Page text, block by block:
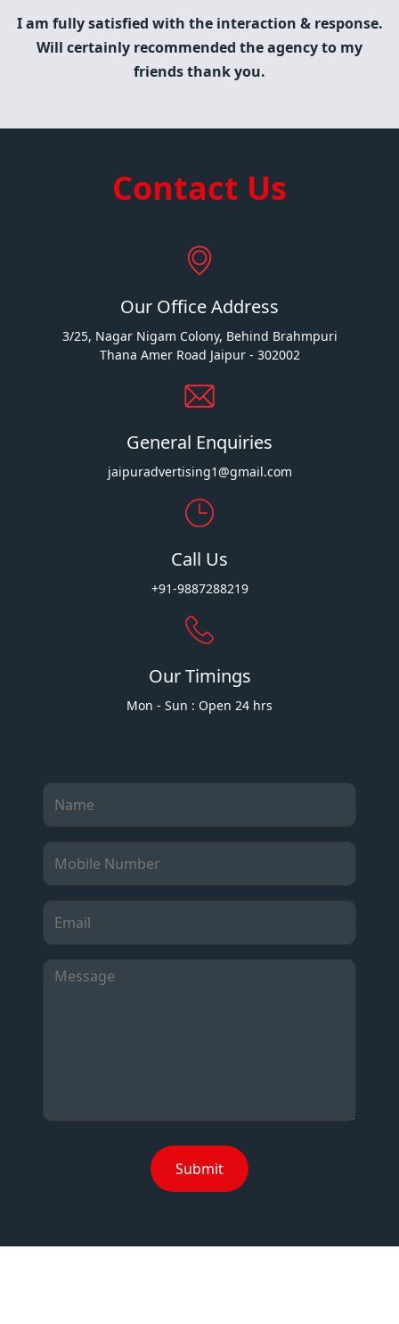
I am fully satisfied with the interaction & response.
Will certainly recommended the agency to my
friends thank you.
Contact Us
Our Office Address
3/25, Nagar Nigam Colony, Behind Brahmpuri
Thana Amer Road Jaipur - 302002
General Enquiries
jaipuradvertising1@gmail.com
Call Us
+91-9887288219
Our Timings
Mon - Sun : Open 24 hrs
Submit